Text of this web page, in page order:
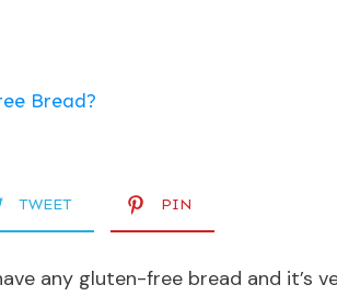
TWEET PIN
any gluten-free bread and it’s